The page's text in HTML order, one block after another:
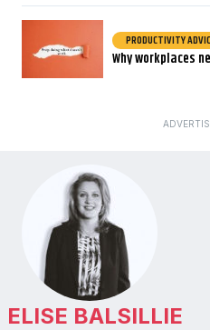
PRODUCTIVITY
Why workplaces
ELISE BALSILLIE